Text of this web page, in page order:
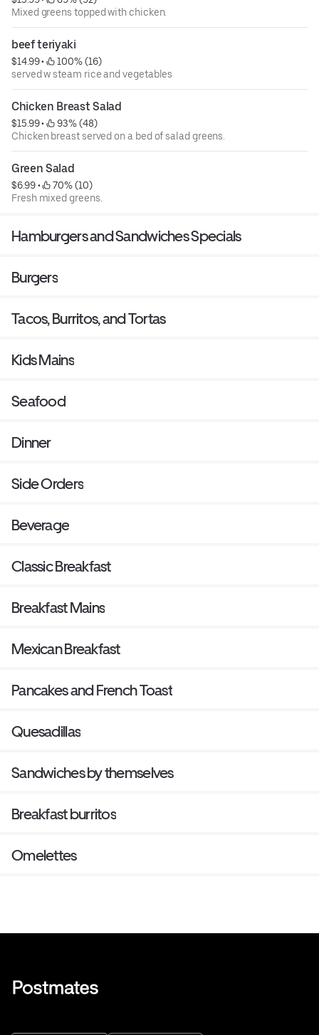
Mixed greens topped with chicken.
beef teriyaki
$14.99 •
100% (16)
served w steam rice and vegetables
Chicken Breast Salad
$15.99 •
93% (48)
Chicken breast served on a bed of salad greens.
Green Salad
$6.99 •
70% (10)
Fresh mixed greens.
Hamburgers and Sandwiches Specials
Burgers
Tacos, Burritos, and Tortas
Kids Mains
Seafood
Dinner
Side Orders
Beverage
Classic Breakfast
Breakfast Mains
Mexican Breakfast
Pancakes and French Toast
Quesadillas
Sandwiches by themselves
Breakfast burritos
Omelettes